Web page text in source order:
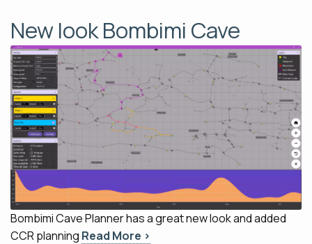
New look Bombimi Cave
Bombimi Cave Planner has a great new look and added
CCR planning Read More ›